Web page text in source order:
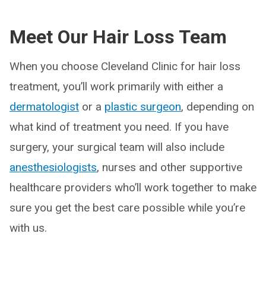
Meet Our Hair Loss Team
When you choose Cleveland Clinic for hair loss
treatment, you’ll work primarily with either a
dermatologist or a plastic surgeon, depending on
what kind of treatment you need. If you have
surgery, your surgical team will also include
anesthesiologists, nurses and other supportive
healthcare providers who’ll work together to make
sure you get the best care possible while you’re
with us.